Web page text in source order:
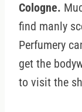
Cologne.
find manly
Perfumery
get the
to visit the